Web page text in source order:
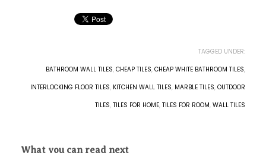
TAGGED UNDER:
BATHROOM WALL TILES, CHEAP TILES, CHEAP WHITE BATHROOM TILES,
INTERLOCKING FLOOR TILES, KITCHEN WALL TILES, MARBLE TILES, OUTDOOR
TILES, TILES FOR HOME, TILES FOR ROOM, WALL TILES
What you can read next